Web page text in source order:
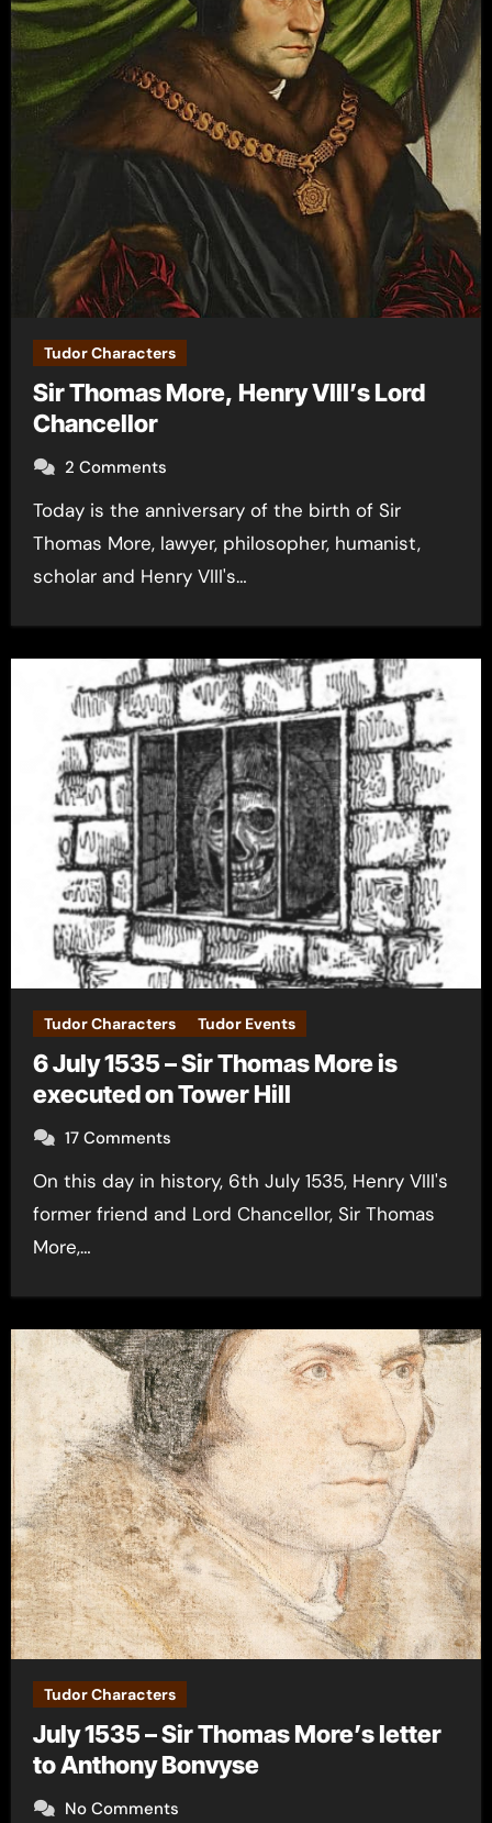
Tudor Characters
Sir Thomas More, Henry VIII’s Lord
Chancellor
2 Comments
Today is the anniversary of the birth of Sir
Thomas More, lawyer, philosopher, humanist,
scholar and Henry VIII's…
Tudor Characters Tudor Events
6 July 1535 – Sir Thomas More is
executed on Tower Hill
17 Comments
On this day in history, 6th July 1535, Henry VIII's
former friend and Lord Chancellor, Sir Thomas
More,…
Tudor Characters
July 1535 – Sir Thomas More’s letter
to Anthony Bonvyse
No Comments